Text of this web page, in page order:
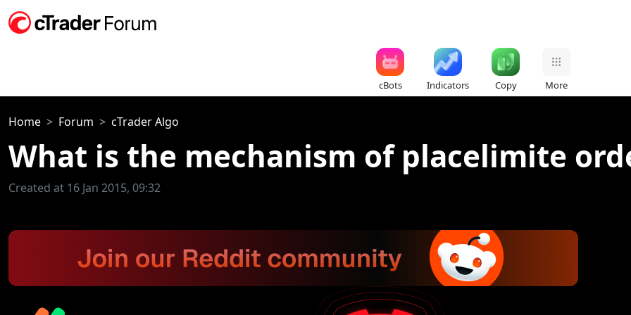
cBots Indicators Copy More
Home Forum cTrader Algo
What is the mechanism of placelimite
Created at 16 Jan 2015, 09:32